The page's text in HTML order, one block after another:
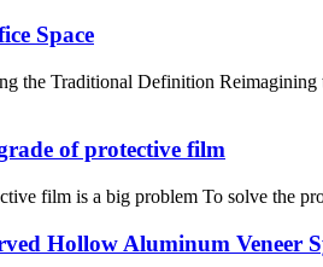
Space
the Traditional Definition
of protective film
film is a big problem To solve the
Hollow Aluminum Veneer